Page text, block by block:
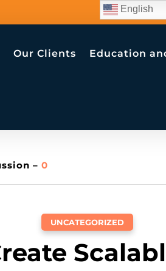
English
Our Clients Education
– 0
UNCATEGORIZED